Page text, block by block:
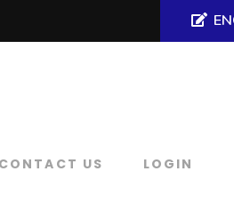
CONTACT US LOGIN